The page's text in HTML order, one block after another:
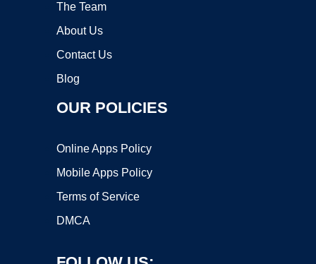
The Team
About Us
Contact Us
Blog
OUR POLICIES
Online Apps Policy
Mobile Apps Policy
Terms of Service
DMCA